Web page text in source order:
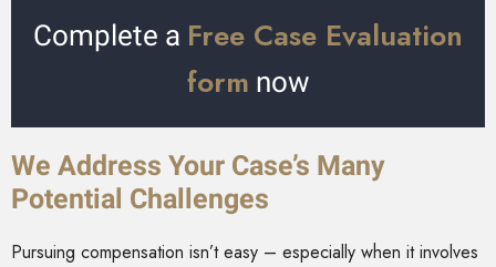
Complete a Free Case Evaluation
form now
We Address Your Case’s Many
Potential Challenges
Pursuing compensation isn’t easy – especially when it involves